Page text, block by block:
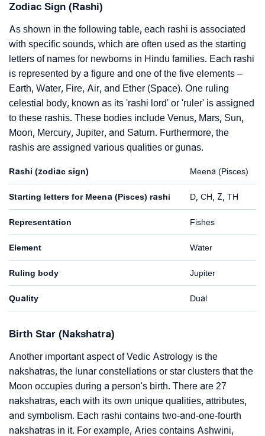
Zodiac Sign (Rashi)
As shown in the following table, each rashi is associated
with specific sounds, which are often used as the starting
letters of names for newborns in Hindu families. Each rashi
is represented by a figure and one of the five elements –
Earth, Water, Fire, Air, and Ether (Space). One ruling
celestial body, known as its 'rashi lord' or 'ruler' is assigned
to these rashis. These bodies include Venus, Mars, Sun,
Moon, Mercury, Jupiter, and Saturn. Furthermore, the
rashis are assigned various qualities or gunas.
Rashi (zodiac sign) Meena (Pisces)
Starting letters for Meena (Pisces) rashi D, CH, Z, TH
Representation Fishes
Element Water
Ruling body Jupiter
Quality Dual
Birth Star (Nakshatra)
Another important aspect of Vedic Astrology is the
nakshatras, the lunar constellations or star clusters that the
Moon occupies during a person's birth. There are 27
nakshatras, each with its own unique qualities, attributes,
and symbolism. Each rashi contains two-and-one-fourth
nakshatras in it. For example, Aries contains Ashwini,